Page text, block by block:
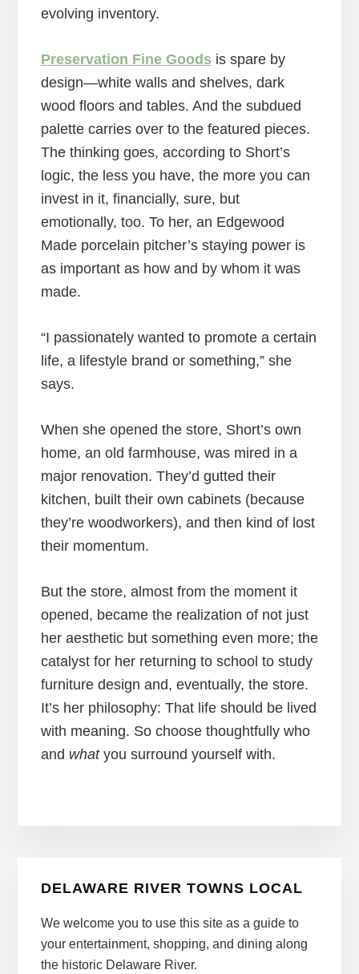
evolving inventory.
Preservation Fine Goods is spare by
design—white walls and shelves, dark
wood floors and tables. And the subdued
palette carries over to the featured pieces.
The thinking goes, according to Short’s
logic, the less you have, the more you can
invest in it, financially, sure, but
emotionally, too. To her, an Edgewood
Made porcelain pitcher’s staying power is
as important as how and by whom it was
made.
“I passionately wanted to promote a certain
life, a lifestyle brand or something,” she
says.
When she opened the store, Short’s own
home, an old farmhouse, was mired in a
major renovation. They’d gutted their
kitchen, built their own cabinets (because
they’re woodworkers), and then kind of lost
their momentum.
But the store, almost from the moment it
opened, became the realization of not just
her aesthetic but something even more; the
catalyst for her returning to school to study
furniture design and, eventually, the store.
It’s her philosophy: That life should be lived
with meaning. So choose thoughtfully who
and what you surround yourself with.
DELAWARE RIVER TOWNS LOCAL
We welcome you to use this site as a guide to
your entertainment, shopping, and dining along
the historic Delaware River.